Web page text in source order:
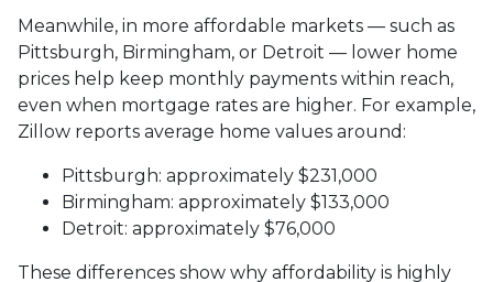
Meanwhile, in more affordable markets — such as
Pittsburgh, Birmingham, or Detroit — lower home
prices help keep monthly payments within reach,
even when mortgage rates are higher. For example,
Zillow reports average home values around:
Pittsburgh: approximately $231,000
Birmingham: approximately $133,000
Detroit: approximately $76,000
These differences show why affordability is highly